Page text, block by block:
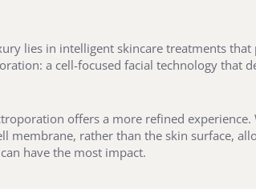
lies in intelligent skincare treatments
a cell-focused facial technology that
offers a more refined
membrane, rather than the skin surface,
have the most impact.